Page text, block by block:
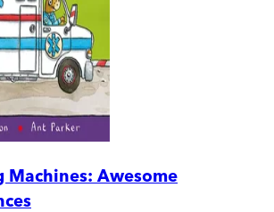
Machines: Awesome